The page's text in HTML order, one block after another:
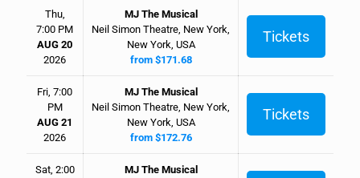
Thu,
7:00 PM
AUG 20
2026
MJ The Musical
Neil Simon Theatre, New York,
New York, USA
from $171.68
Tickets
Fri, 7:00
PM
AUG 21
2026
MJ The Musical
Neil Simon Theatre, New York,
New York, USA
from $172.76
Tickets
Sat, 2:00
MJ The Musical